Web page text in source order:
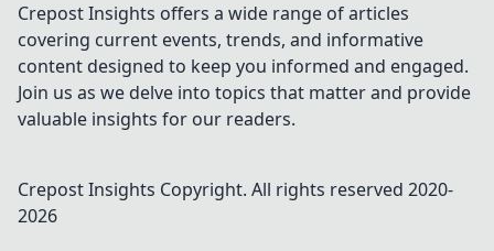
Crepost Insights offers a wide range of articles
covering current events, trends, and informative
content designed to keep you informed and engaged.
Join us as we delve into topics that matter and provide
valuable insights for our readers.
Crepost Insights Copyright. All rights reserved 2020-
2026